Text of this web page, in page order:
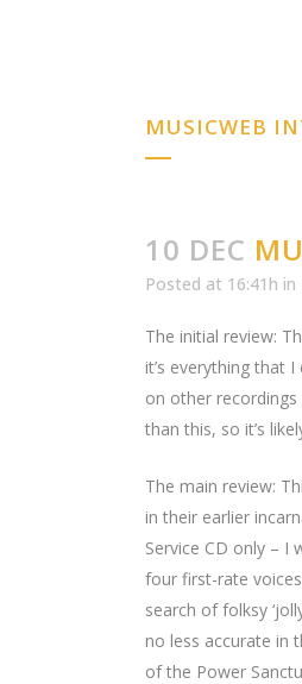
MUSICWEB
10 DEC
Posted at 16:41h in
The initial review:
it’s everything that
on other
than this, so it’s
The main review:
in their earlier
Service CD only – I
four first-rate
search of folksy
no less accurate in
of the Power